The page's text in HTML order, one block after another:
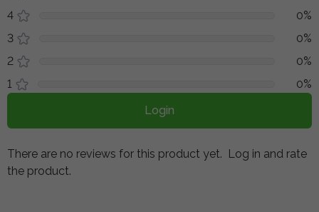
4
0%
3
0%
2
0%
1
0%
Login
There are no reviews for this product yet. Log in and rate
the product.